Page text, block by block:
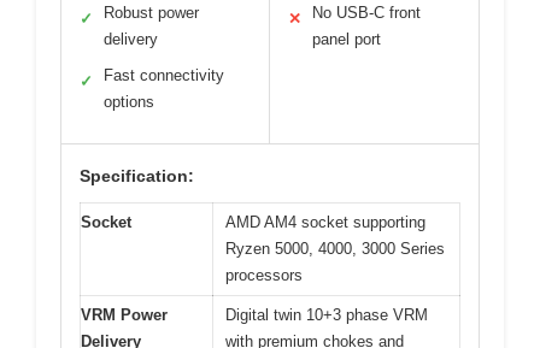
✓
Robust power
delivery
✓
Fast connectivity
options
✕
No USB-C front
panel port
Specification:
Socket
AMD AM4 socket supporting
Ryzen 5000, 4000, 3000 Series
processors
VRM Power
Delivery
Digital twin 10+3 phase VRM
with premium chokes and